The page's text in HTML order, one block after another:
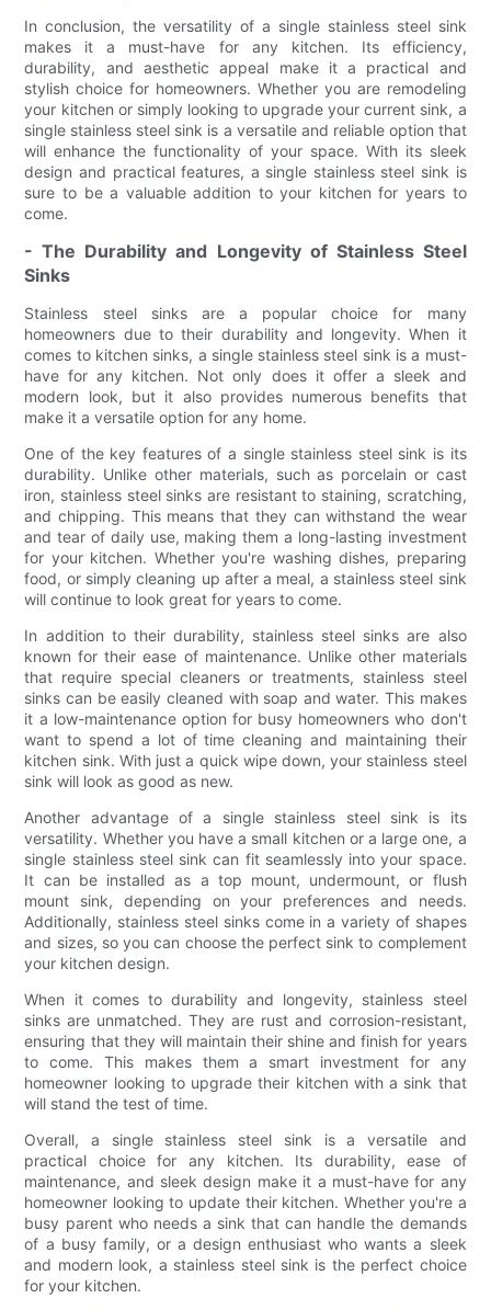
In conclusion, the versatility of a single stainless steel sink
makes it a must-have for any kitchen. Its efficiency,
durability, and aesthetic appeal make it a practical and
stylish choice for homeowners. Whether you are remodeling
your kitchen or simply looking to upgrade your current sink, a
single stainless steel sink is a versatile and reliable option that
will enhance the functionality of your space. With its sleek
design and practical features, a single stainless steel sink is
sure to be a valuable addition to your kitchen for years to
come.
- The Durability and Longevity of Stainless Steel
Sinks
Stainless steel sinks are a popular choice for many
homeowners due to their durability and longevity. When it
comes to kitchen sinks, a single stainless steel sink is a must-
have for any kitchen. Not only does it offer a sleek and
modern look, but it also provides numerous benefits that
make it a versatile option for any home.
One of the key features of a single stainless steel sink is its
durability. Unlike other materials, such as porcelain or cast
iron, stainless steel sinks are resistant to staining, scratching,
and chipping. This means that they can withstand the wear
and tear of daily use, making them a long-lasting investment
for your kitchen. Whether you're washing dishes, preparing
food, or simply cleaning up after a meal, a stainless steel sink
will continue to look great for years to come.
In addition to their durability, stainless steel sinks are also
known for their ease of maintenance. Unlike other materials
that require special cleaners or treatments, stainless steel
sinks can be easily cleaned with soap and water. This makes
it a low-maintenance option for busy homeowners who don't
want to spend a lot of time cleaning and maintaining their
kitchen sink. With just a quick wipe down, your stainless steel
sink will look as good as new.
Another advantage of a single stainless steel sink is its
versatility. Whether you have a small kitchen or a large one, a
single stainless steel sink can fit seamlessly into your space.
It can be installed as a top mount, undermount, or flush
mount sink, depending on your preferences and needs.
Additionally, stainless steel sinks come in a variety of shapes
and sizes, so you can choose the perfect sink to complement
your kitchen design.
When it comes to durability and longevity, stainless steel
sinks are unmatched. They are rust and corrosion-resistant,
ensuring that they will maintain their shine and finish for years
to come. This makes them a smart investment for any
homeowner looking to upgrade their kitchen with a sink that
will stand the test of time.
Overall, a single stainless steel sink is a versatile and
practical choice for any kitchen. Its durability, ease of
maintenance, and sleek design make it a must-have for any
homeowner looking to update their kitchen. Whether you're a
busy parent who needs a sink that can handle the demands
of a busy family, or a design enthusiast who wants a sleek
and modern look, a stainless steel sink is the perfect choice
for your kitchen.